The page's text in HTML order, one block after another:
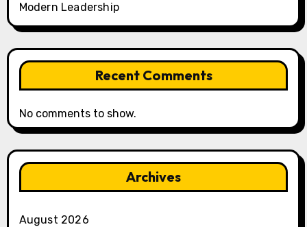
Modern Leadership
Recent Comments
No comments to show.
Archives
August 2026